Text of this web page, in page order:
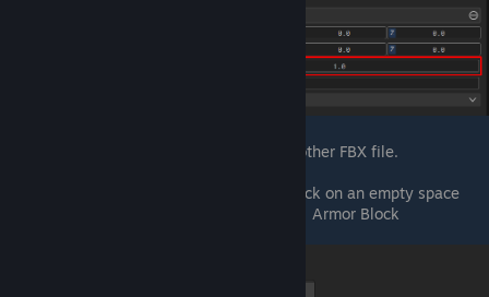
Repeat steps 5 to 7 for the other FBX file.
Right-click on an empty space
and select Create Asset → Armors → Armor Block